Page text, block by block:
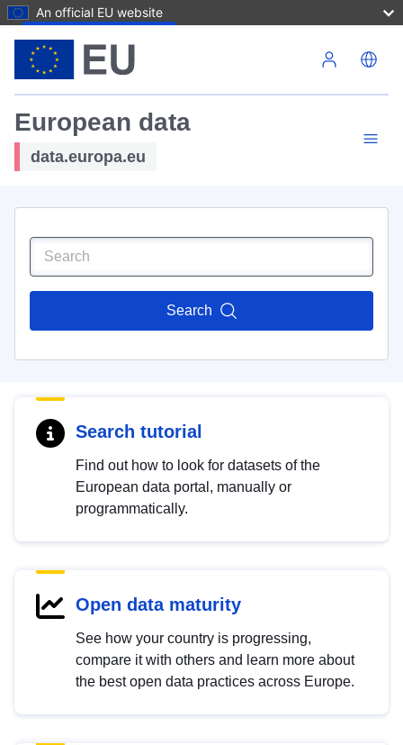
An official EU website
European data
data.europa.eu
Search
Search tutorial
Find out how to look for datasets of the
European data portal, manually or
programmatically.
Open data maturity
See how your country is progressing,
compare it with others and learn more about
the best open data practices across Europe.